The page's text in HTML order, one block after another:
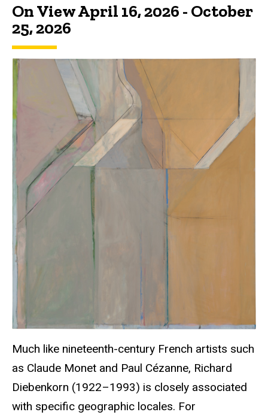
On View April 16, 2026 - October
25, 2026
Much like nineteenth-century French artists such
as Claude Monet and Paul Cézanne, Richard
Diebenkorn (1922–1993) is closely associated
with specific geographic locales. For